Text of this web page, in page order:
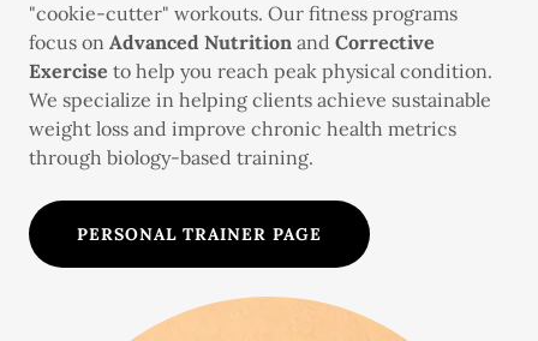
"cookie-cutter" workouts. Our fitness programs
focus on Advanced Nutrition and Corrective
Exercise to help you reach peak physical condition.
We specialize in helping clients achieve sustainable
weight loss and improve chronic health metrics
through biology-based training.
PERSONAL TRAINER PAGE